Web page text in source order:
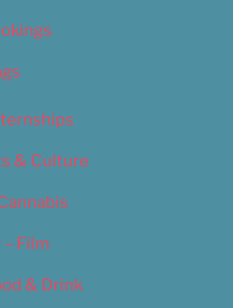
& Culture
Film
& Drink